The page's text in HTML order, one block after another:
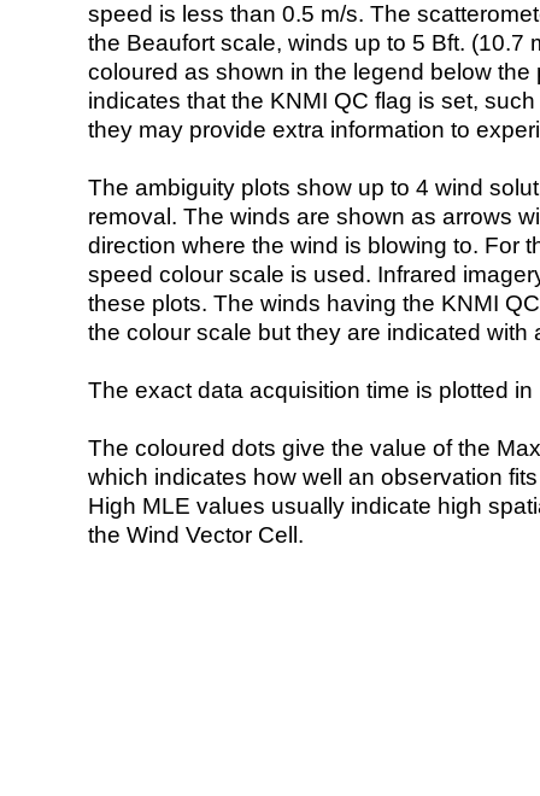
speed is less than 0.5 m/s. The
the Beaufort scale, winds up to 5 Bft. (10.7
coloured as shown in the legend below the
indicates that the KNMI QC flag is set,
they may provide extra information to
The ambiguity plots show up to 4 wind
removal. The winds are shown as arrows
direction where the wind is blowing to. For
speed colour scale is used. Infrared
these plots. The winds having the KNMI
the colour scale but they are indicated with
The exact data acquisition time is plotted
The coloured dots give the value of the
which indicates how well an observation
High MLE values usually indicate high
the Wind Vector Cell.